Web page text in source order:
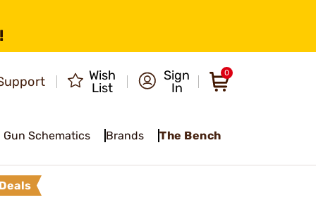
Wish
List
Sign
In
0
Gun Schematics Brands The Bench